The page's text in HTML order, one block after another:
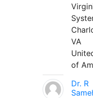
VA
of
Dr. R